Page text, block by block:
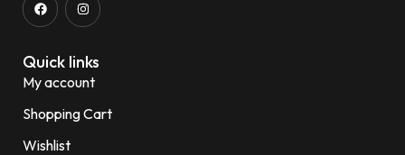
Quick links
My account
Shopping Cart
Wishlist